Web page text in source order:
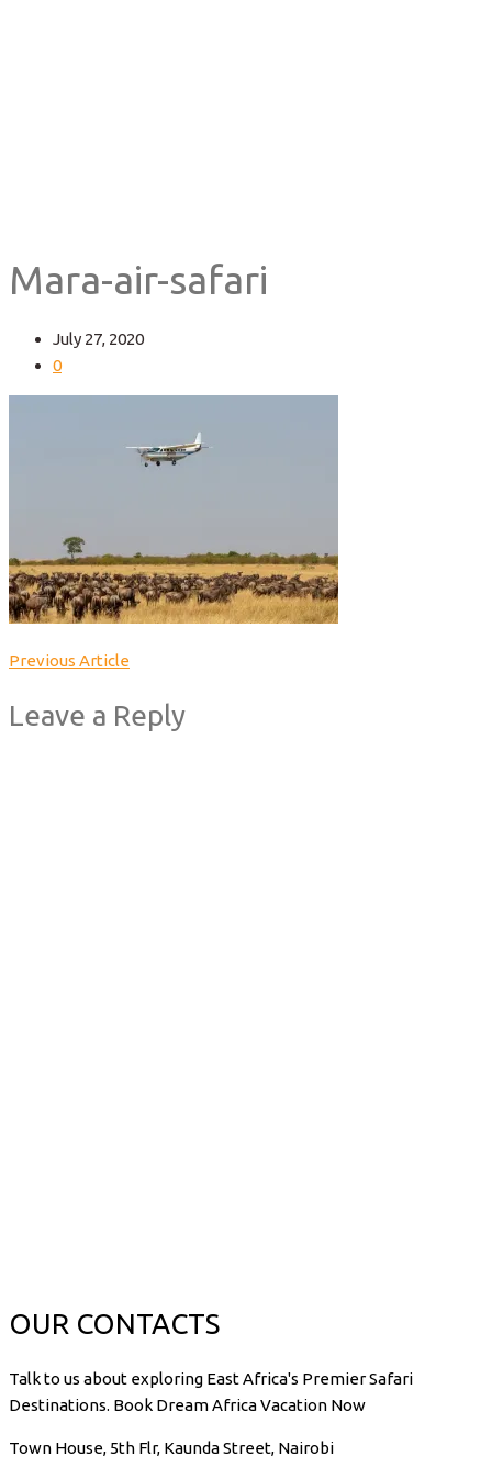
Mara-air-safari
July 27, 2020
0
Previous Article
Leave a Reply
OUR CONTACTS
Talk to us about exploring East Africa's Premier Safari
Destinations. Book Dream Africa Vacation Now
Town House, 5th Flr, Kaunda Street, Nairobi